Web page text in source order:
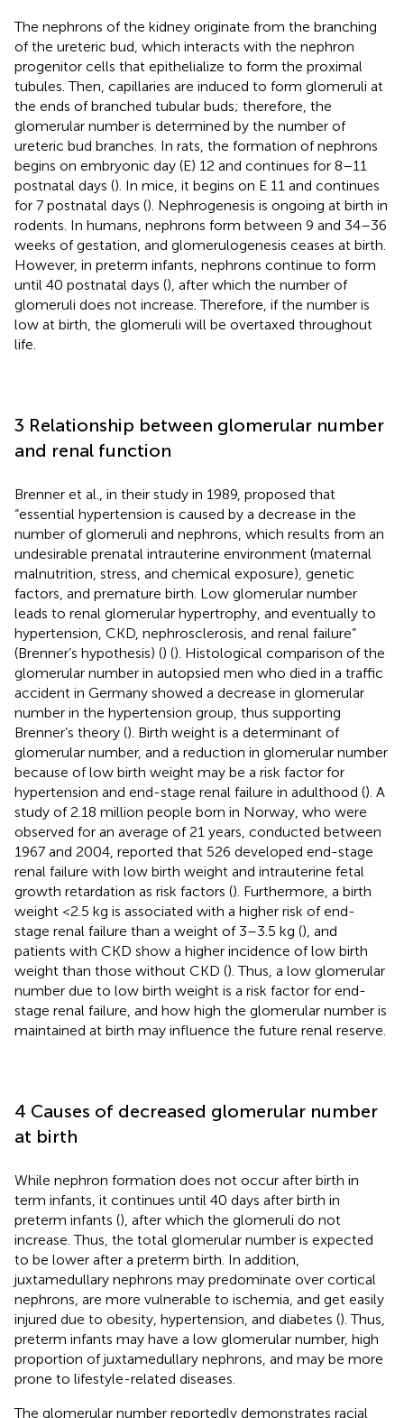
The nephrons of the kidney originate from the branching
of the ureteric bud, which interacts with the nephron
progenitor cells that epithelialize to form the proximal
tubules. Then, capillaries are induced to form glomeruli at
the ends of branched tubular buds; therefore, the
glomerular number is determined by the number of
ureteric bud branches. In rats, the formation of nephrons
begins on embryonic day (E) 12 and continues for 8–11
postnatal days (). In mice, it begins on E 11 and continues
for 7 postnatal days (). Nephrogenesis is ongoing at birth in
rodents. In humans, nephrons form between 9 and 34–36
weeks of gestation, and glomerulogenesis ceases at birth.
However, in preterm infants, nephrons continue to form
until 40 postnatal days (), after which the number of
glomeruli does not increase. Therefore, if the number is
low at birth, the glomeruli will be overtaxed throughout
life.
3 Relationship between glomerular number
and renal function
Brenner et al., in their study in 1989, proposed that
“essential hypertension is caused by a decrease in the
number of glomeruli and nephrons, which results from an
undesirable prenatal intrauterine environment (maternal
malnutrition, stress, and chemical exposure), genetic
factors, and premature birth. Low glomerular number
leads to renal glomerular hypertrophy, and eventually to
hypertension, CKD, nephrosclerosis, and renal failure”
(Brenner’s hypothesis) () (). Histological comparison of the
glomerular number in autopsied men who died in a traffic
accident in Germany showed a decrease in glomerular
number in the hypertension group, thus supporting
Brenner’s theory (). Birth weight is a determinant of
glomerular number, and a reduction in glomerular number
because of low birth weight may be a risk factor for
hypertension and end-stage renal failure in adulthood (). A
study of 2.18 million people born in Norway, who were
observed for an average of 21 years, conducted between
1967 and 2004, reported that 526 developed end-stage
renal failure with low birth weight and intrauterine fetal
growth retardation as risk factors (). Furthermore, a birth
weight <2.5 kg is associated with a higher risk of end-
stage renal failure than a weight of 3–3.5 kg (), and
patients with CKD show a higher incidence of low birth
weight than those without CKD (). Thus, a low glomerular
number due to low birth weight is a risk factor for end-
stage renal failure, and how high the glomerular number is
maintained at birth may influence the future renal reserve.
4 Causes of decreased glomerular number
at birth
While nephron formation does not occur after birth in
term infants, it continues until 40 days after birth in
preterm infants (), after which the glomeruli do not
increase. Thus, the total glomerular number is expected
to be lower after a preterm birth. In addition,
juxtamedullary nephrons may predominate over cortical
nephrons, are more vulnerable to ischemia, and get easily
injured due to obesity, hypertension, and diabetes (). Thus,
preterm infants may have a low glomerular number, high
proportion of juxtamedullary nephrons, and may be more
prone to lifestyle-related diseases.
The glomerular number reportedly demonstrates racial